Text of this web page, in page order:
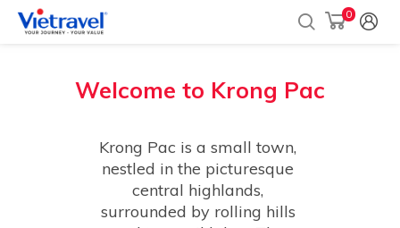
0
Welcome to Krong Pac
Krong Pac is a small town,
nestled in the picturesque
central highlands,
surrounded by rolling hills